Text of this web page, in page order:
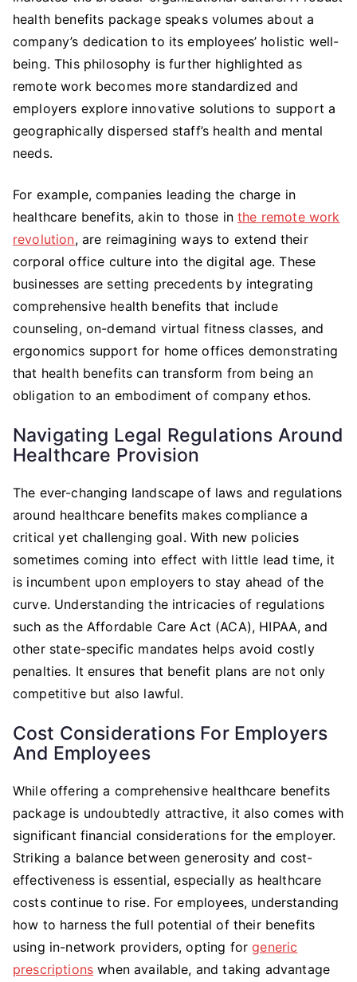
health benefits package speaks volumes about a
company’s dedication to its employees’ holistic well-
being. This philosophy is further highlighted as
remote work becomes more standardized and
employers explore innovative solutions to support a
geographically dispersed staff’s health and mental
needs.
For example, companies leading the charge in
healthcare benefits, akin to those inthe remote work
revolution, are reimagining ways to extend their
corporal office culture into the digital age. These
businesses are setting precedents by integrating
comprehensive health benefits that include
counseling, on-demand virtual fitness classes, and
ergonomics support for home offices demonstrating
that health benefits can transform from being an
obligation to an embodiment of company ethos.
Navigating Legal Regulations Around
Healthcare Provision
The ever-changing landscape of laws and regulations
around healthcare benefits makes compliance a
critical yet challenging goal. With new policies
sometimes coming into effect with little lead time, it
is incumbent upon employers to stay ahead of the
curve. Understanding the intricacies of regulations
such as the Affordable Care Act (ACA), HIPAA, and
other state-specific mandates helps avoid costly
penalties. It ensures that benefit plans are not only
competitive but also lawful.
Cost Considerations For Employers
And Employees
While offering a comprehensive healthcare benefits
package is undoubtedly attractive, it also comes with
significant financial considerations for the employer.
Striking a balance between generosity and cost-
effectiveness is essential, especially as healthcare
costs continue to rise. For employees, understanding
how to harness the full potential of their benefits
using in-network providers, opting forgeneric
prescriptions when available, and taking advantage